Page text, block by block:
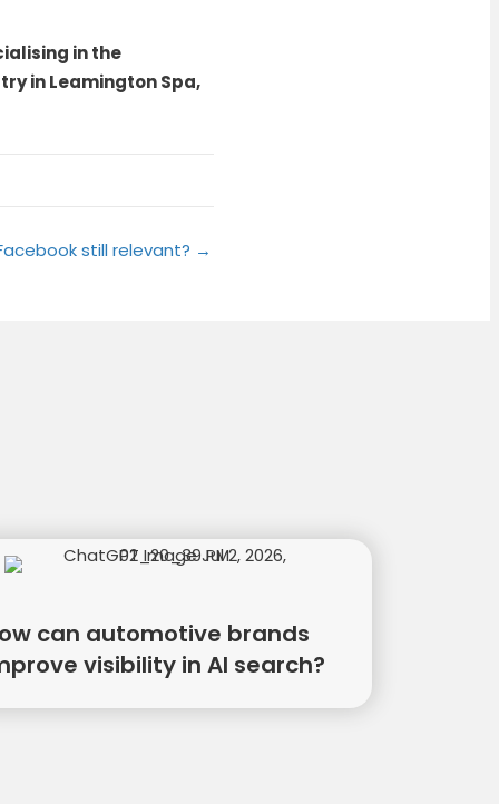
in the
in Leamington Spa,
still relevant? →
can automotive brands
visibility in AI search?